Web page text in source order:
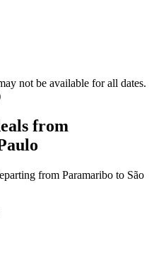
not be available for all dates.
from
from Paramaribo to São